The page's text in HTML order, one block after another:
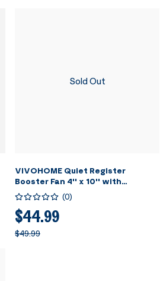
Sold Out
VIVOHOME Quiet Register
Booster Fan 4'' x 10'' with
Intelligent Thermostat 10-Speed
Control, Heating Cooling AC Vent
Booster Fan, Smart Register Vent
for Room Floor Wall, Black
(0)
$44.99
$49.99